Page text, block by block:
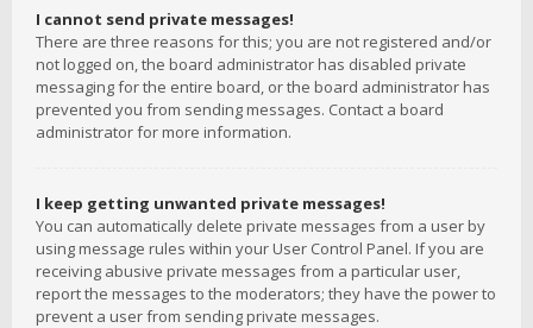
I cannot send private messages!
There are three reasons for this; you are not registered and/or
not logged on, the board administrator has disabled private
messaging for the entire board, or the board administrator has
prevented you from sending messages. Contact a board
administrator for more information.
I keep getting unwanted private messages!
You can automatically delete private messages from a user by
using message rules within your User Control Panel. If you are
receiving abusive private messages from a particular user,
report the messages to the moderators; they have the power to
prevent a user from sending private messages.